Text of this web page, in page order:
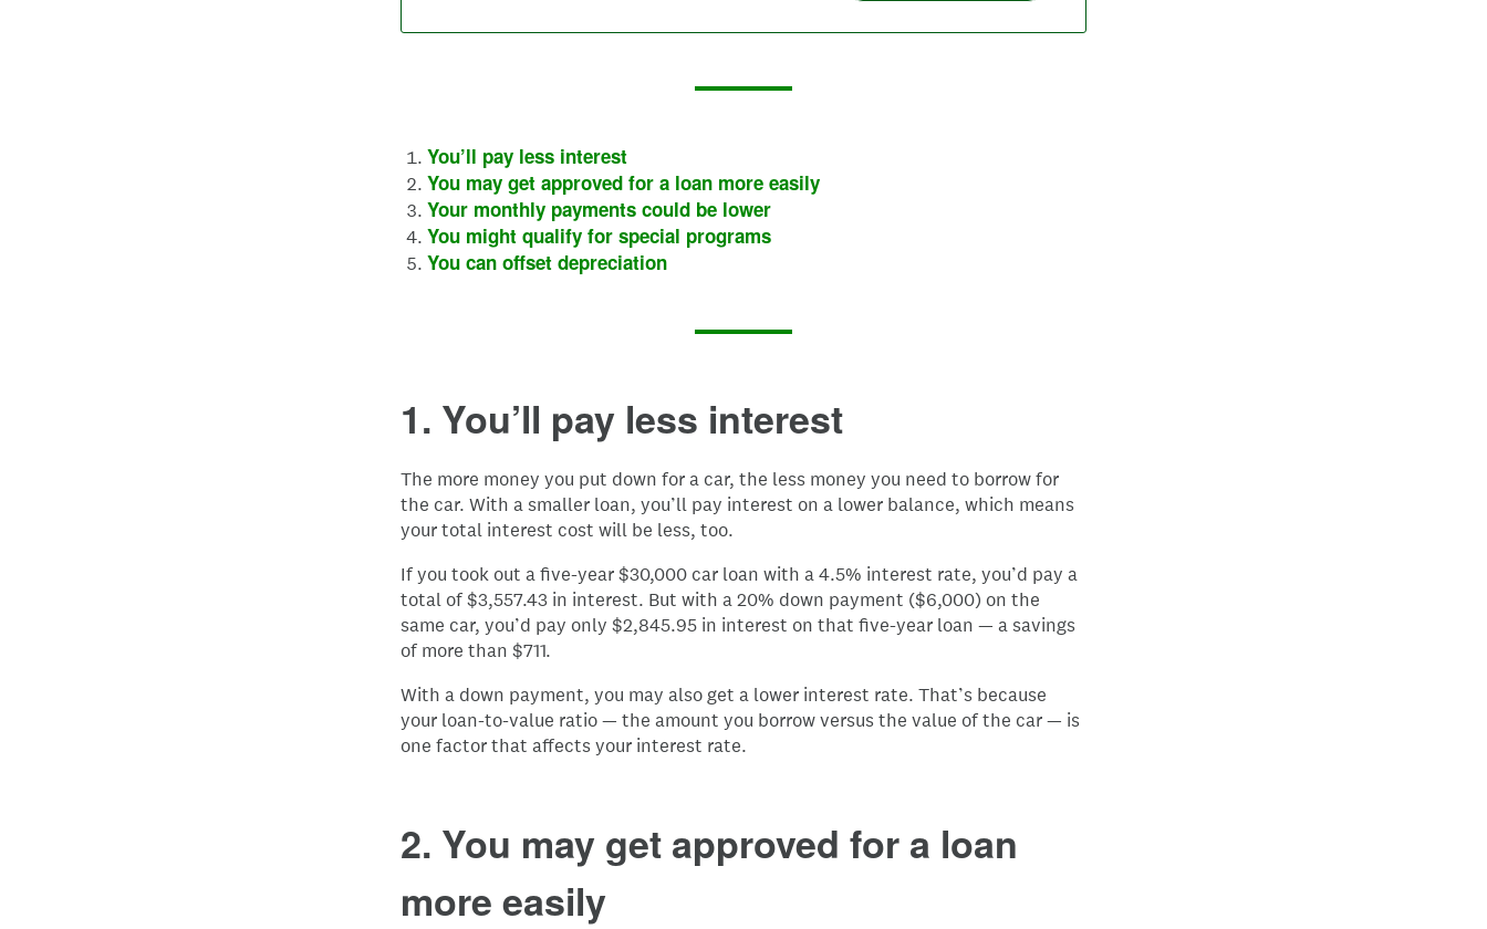
You’ll pay less interest
You may get approved for a loan more easily
Your monthly payments could be lower
You might qualify for special programs
You can offset depreciation
1. You’ll pay less interest
The more money you put down for a car, the less money you need to borrow for
the car. With a smaller loan, you’ll pay interest on a lower balance, which means
your total interest cost will be less, too.
If you took out a five-year $30,000 car loan with a 4.5% interest rate, you’d pay a
total of $3,557.43 in interest. But with a 20% down payment ($6,000) on the
same car, you’d pay only $2,845.95 in interest on that five-year loan — a savings
of more than $711.
With a down payment, you may also get a lower interest rate. That’s because
your loan-to-value ratio — the amount you borrow versus the value of the car — is
one factor that affects your interest rate.
2. You may get approved for a loan
more easily